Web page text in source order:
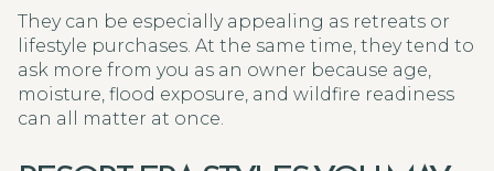
They can be especially appealing as retreats or
lifestyle purchases. At the same time, they tend to
ask more from you as an owner because age,
moisture, flood exposure, and wildfire readiness
can all matter at once.